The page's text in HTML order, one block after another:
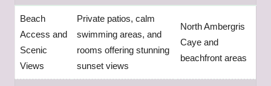
Beach
Access and
Scenic
Views
Private patios, calm
swimming areas, and
rooms offering stunning
sunset views
North Ambergris
Caye and
beachfront areas